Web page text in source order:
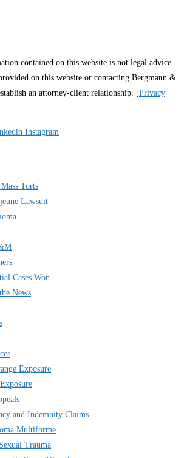
contained on this website is not legal advice.
on this website or contacting Bergmann &
an attorney-client relationship. [Privacy
Instagram
Torts
Lawsuit
Cases Won
News
Exposure
and Indemnity Claims
Multiforme
Trauma